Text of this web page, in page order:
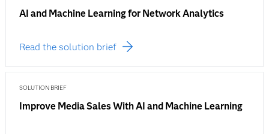
AI and Machine Learning for Network Analytics
Read the solution brief
SOLUTION BRIEF
Improve Media Sales With AI and Machine Learning